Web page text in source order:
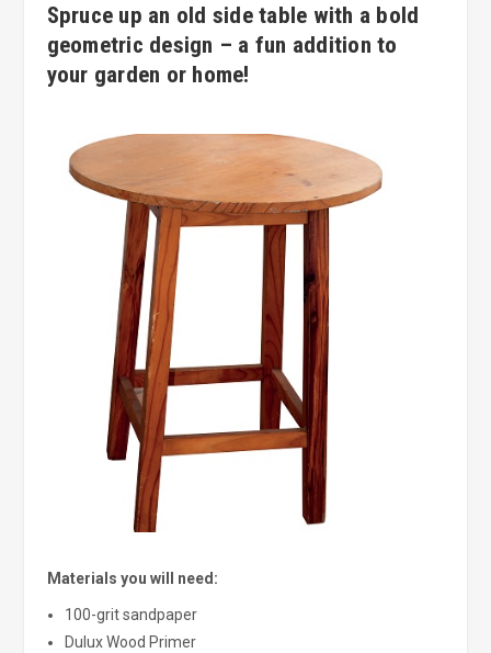
Spruce up an old side table with a bold
geometric design – a fun addition to
your garden or home!
Materials you will need:
100-grit sandpaper
Dulux Wood Primer